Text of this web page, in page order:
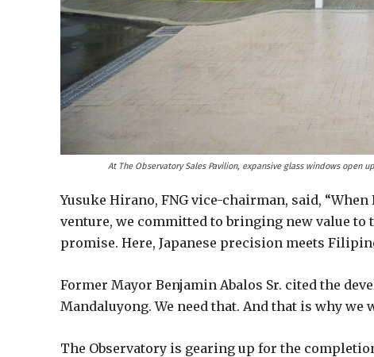
At The Observatory Sales Pavilion, expansive glass windows open
Yusuke Hirano, FNG vice-chairman, said,
venture, we committed to bringing new value
promise. Here, Japanese precision meets
Former Mayor Benjamin Abalos Sr. cited the
Mandaluyong. We need that. And that is why we
The Observatory is gearing up for the